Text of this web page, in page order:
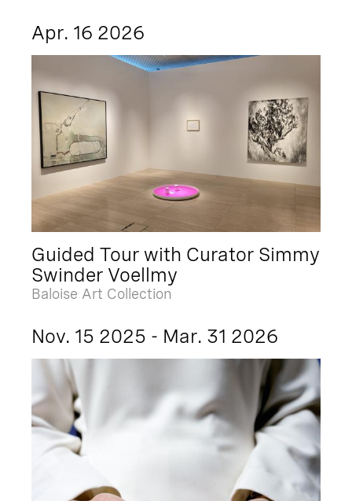
Apr. 16 2026
Guided Tour with Curator Simmy
Swinder Voellmy
Baloise Art Collection
Nov. 15 2025 - Mar. 31 2026